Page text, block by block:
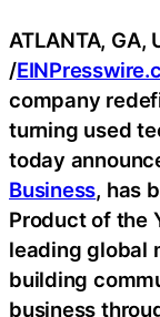
ATLANTA, GA,
/
company
turning used
today
Business, has
Product of the
leading global
building
business